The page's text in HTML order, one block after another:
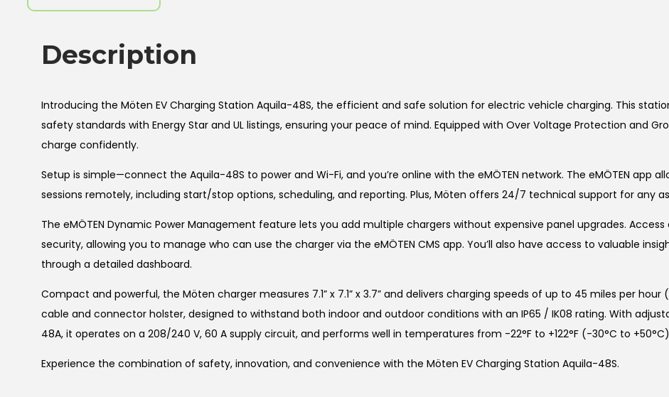
Description
Introducing the Möten EV Charging Station Aquila-48S, the efficient and safe solution for electric vehicle charging. This
safety standards with Energy Star and UL listings, ensuring your peace of mind. Equipped with Over Voltage Protection and
charge confidently.
Setup is simple—connect the Aquila-48S to power and Wi-Fi, and you’re online with the eMÖTEN network. The eMÖTEN app
sessions remotely, including start/stop options, scheduling, and reporting. Plus, Möten offers 24/7 technical support for any
The eMÖTEN Dynamic Power Management feature lets you add multiple chargers without expensive panel upgrades. Access
security, allowing you to manage who can use the charger via the eMÖTEN CMS app. You’ll also have access to valuable
through a detailed dashboard.
Compact and powerful, the Möten charger measures 7.1” x 7.1” x 3.7” and delivers charging speeds of up to 45 miles per
cable and connector holster, designed to withstand both indoor and outdoor conditions with an IP65 / IK08 rating. With
48A, it operates on a 208/240 V, 60 A supply circuit, and performs well in temperatures from -22°F to +122°F (-30°C to
Experience the combination of safety, innovation, and convenience with the Möten EV Charging Station Aquila-48S.